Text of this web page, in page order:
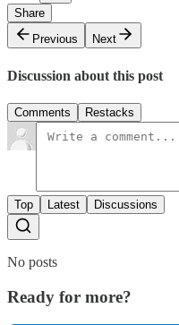
Share
Previous
Next
Discussion about this post
Comments Restacks
Top Latest Discussions
No posts
Ready for more?